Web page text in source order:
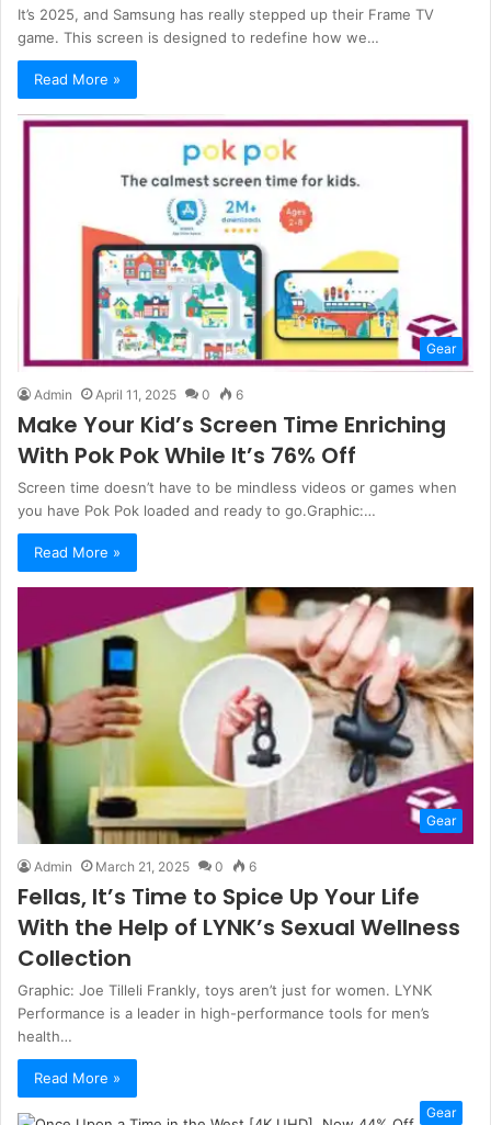
It’s 2025, and Samsung has really stepped up their Frame TV
game. This screen is designed to redefine how we…
Read More »
Gear
Admin April 11, 2025 0 6
Make Your Kid’s Screen Time Enriching
With Pok Pok While It’s 76% Off
Screen time doesn’t have to be mindless videos or games when
you have Pok Pok loaded and ready to go.Graphic:…
Read More »
Gear
Admin March 21, 2025 0 6
Fellas, It’s Time to Spice Up Your Life
With the Help of LYNK’s Sexual Wellness
Collection
Graphic: Joe Tilleli Frankly, toys aren’t just for women. LYNK
Performance is a leader in high-performance tools for men’s
health…
Read More »
Gear